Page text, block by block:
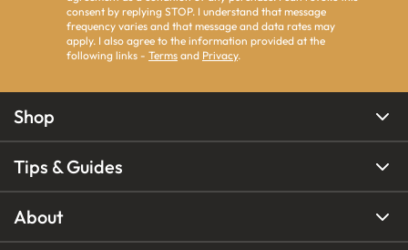
consent by replying STOP. I understand that message
frequency varies and that message and data rates may
apply. I also agree to the information provided at the
following links - Terms and Privacy.
Shop
Tips & Guides
About